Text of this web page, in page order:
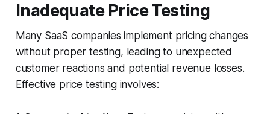
Inadequate Price Testing
Many SaaS companies implement pricing changes
without proper testing, leading to unexpected
customer reactions and potential revenue losses.
Effective price testing involves: